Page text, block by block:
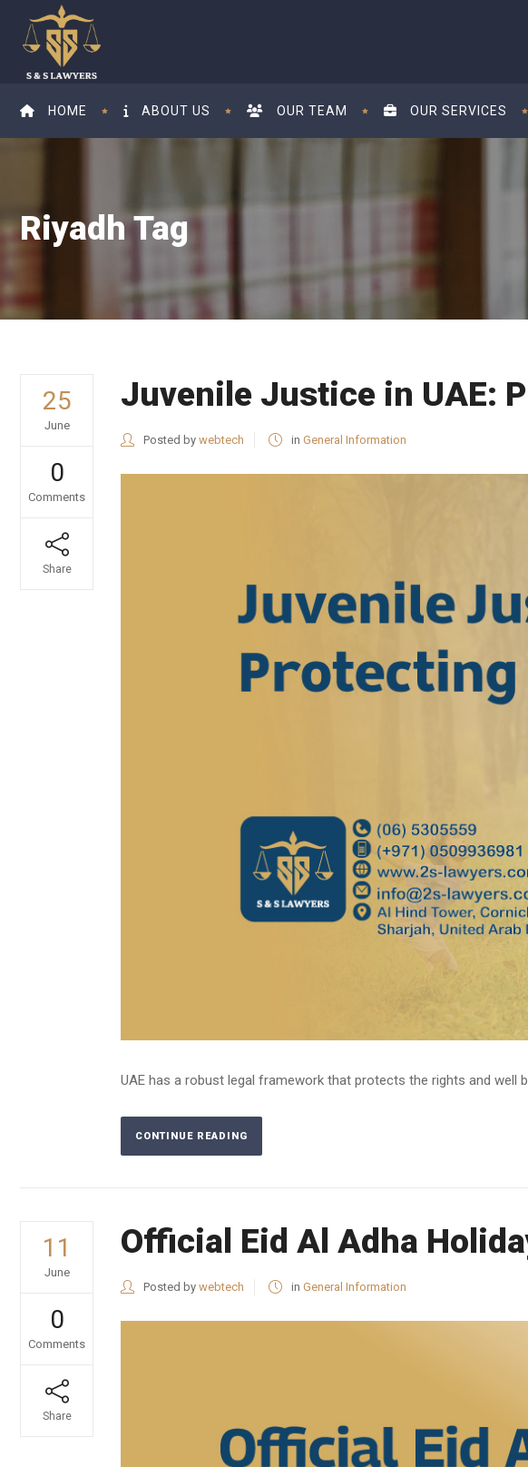
HOME ABOUT US OUR TEAM OUR SERVICES
Riyadh Tag
25
June
0
Comments
Share
Juvenile Justice in UAE:
Posted by webtech in General Information
UAE has a robust legal framework that protects the rights and well
CONTINUE READING
11
June
0
Comments
Share
Official Eid Al Adha
Posted by webtech in General Information